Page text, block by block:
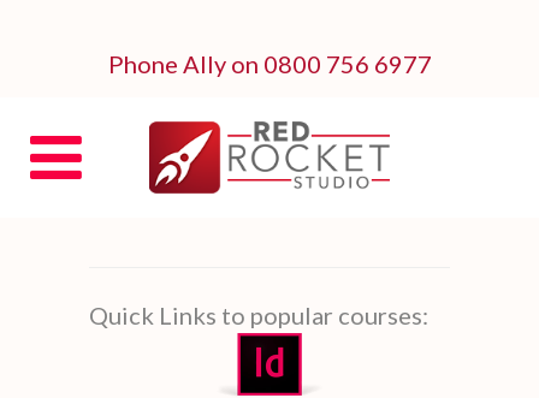
Phone Ally on 0800 756 6977
Quick Links to popular courses: